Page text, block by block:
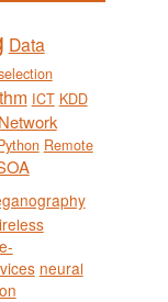
Data
ICT KDD
Remote
e-
neural